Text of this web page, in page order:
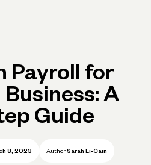
Payroll for
A
Guide
8, 2023 Author Sarah Li-Cain